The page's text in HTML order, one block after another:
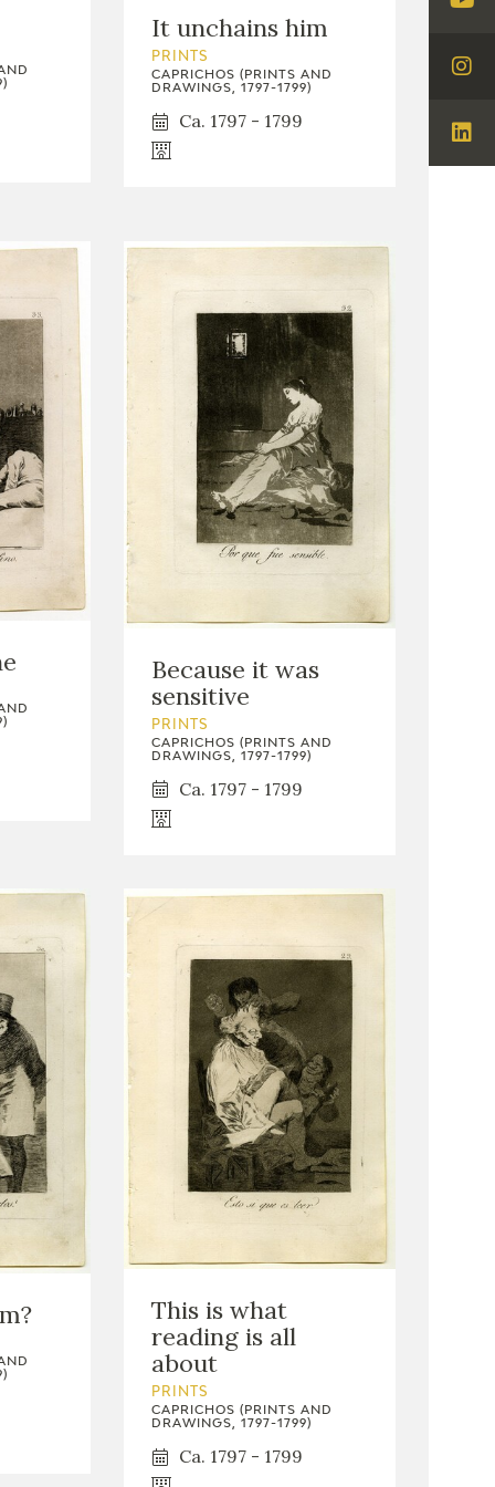
It unchains him
PRINTS
CAPRICHOS (PRINTS AND
DRAWINGS, 1797-1799)
Ca. 1797 - 1799
Because it was
sensitive
PRINTS
CAPRICHOS (PRINTS AND
DRAWINGS, 1797-1799)
Ca. 1797 - 1799
This is what
reading is all
about
PRINTS
CAPRICHOS (PRINTS AND
DRAWINGS, 1797-1799)
Ca. 1797 - 1799